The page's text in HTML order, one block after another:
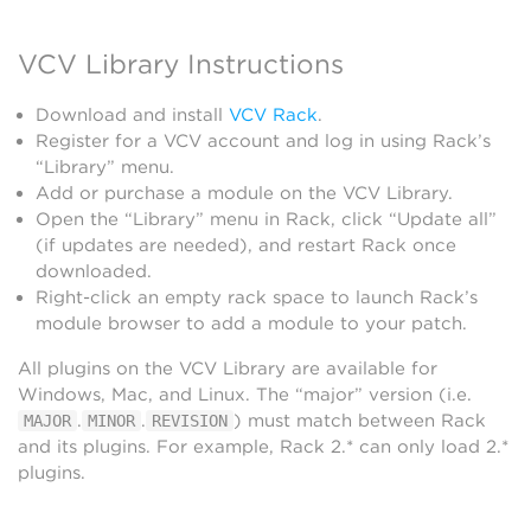
VCV Library Instructions
Download and install VCV Rack.
Register for a VCV account and log in using Rack’s
“Library” menu.
Add or purchase a module on the VCV Library.
Open the “Library” menu in Rack, click “Update all”
(if updates are needed), and restart Rack once
downloaded.
Right-click an empty rack space to launch Rack’s
module browser to add a module to your patch.
All plugins on the VCV Library are available for
Windows, Mac, and Linux. The “major” version (i.e.
MAJOR . MINOR . REVISION ) must match between Rack
and its plugins. For example, Rack 2.* can only load 2.*
plugins.